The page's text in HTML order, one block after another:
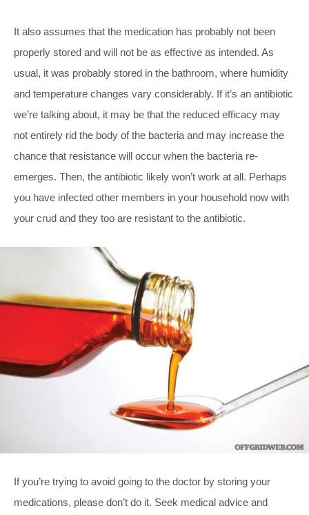
It also assumes that the medication has probably not been
properly stored and will not be as effective as intended. As
usual, it was probably stored in the bathroom, where humidity
and temperature changes vary considerably. If it’s an antibiotic
we’re talking about, it may be that the reduced efficacy may
not entirely rid the body of the bacteria and may increase the
chance that resistance will occur when the bacteria re-
emerges. Then, the antibiotic likely won’t work at all. Perhaps
you have infected other members in your household now with
your crud and they too are resistant to the antibiotic.
If you’re trying to avoid going to the doctor by storing your
medications, please don’t do it. Seek medical advice and